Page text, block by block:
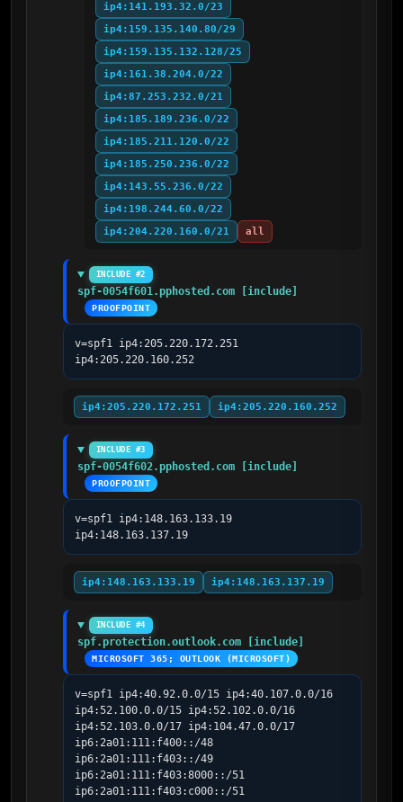
ip4:141.193.32.0/23
ip4:159.135.140.80/29
ip4:159.135.132.128/25
ip4:161.38.204.0/22
ip4:87.253.232.0/21
ip4:185.189.236.0/22
ip4:185.211.120.0/22
ip4:185.250.236.0/22
ip4:143.55.236.0/22
ip4:198.244.60.0/22
ip4:204.220.160.0/21
all
INCLUDE #2
spf-0054f601.pphosted.com [include]
PROOFPOINT
v=spf1 ip4:205.220.172.251
ip4:205.220.160.252
ip4:205.220.172.251 ip4:205.220.160.252
INCLUDE #3
spf-0054f602.pphosted.com [include]
PROOFPOINT
v=spf1 ip4:148.163.133.19
ip4:148.163.137.19
ip4:148.163.133.19 ip4:148.163.137.19
INCLUDE #4
spf.protection.outlook.com [include]
MICROSOFT 365; OUTLOOK (MICROSOFT)
v=spf1 ip4:40.92.0.0/15 ip4:40.107.0.0/16
ip4:52.100.0.0/15 ip4:52.102.0.0/16
ip4:52.103.0.0/17 ip4:104.47.0.0/17
ip6:2a01:111:f400::/48
ip6:2a01:111:f403::/49
ip6:2a01:111:f403:8000::/51
ip6:2a01:111:f403:c000::/51